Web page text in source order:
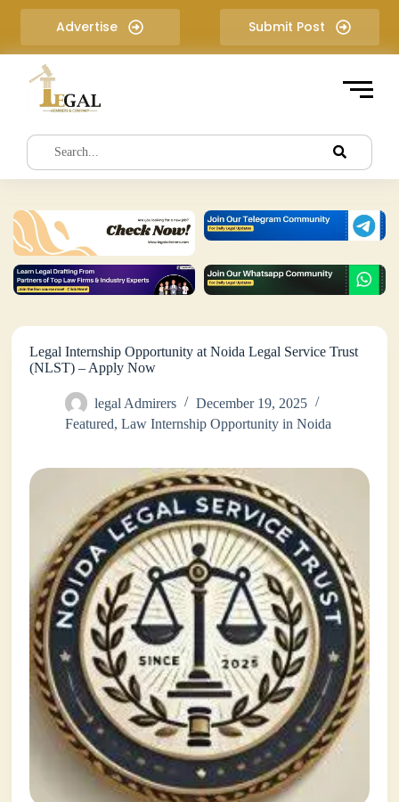
i
e
t
Advertise Submit Post
Legal Internship Opportunity at Noida Legal Service Trust
(NLST) – Apply Now
legal Admirers
December 19, 2025
Featured,Law Internship Opportunity in Noida